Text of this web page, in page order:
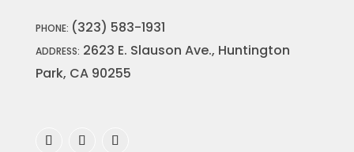
PHONE: (323) 583-1931
ADDRESS: 2623 E. Slauson Ave., Huntington
Park, CA 90255